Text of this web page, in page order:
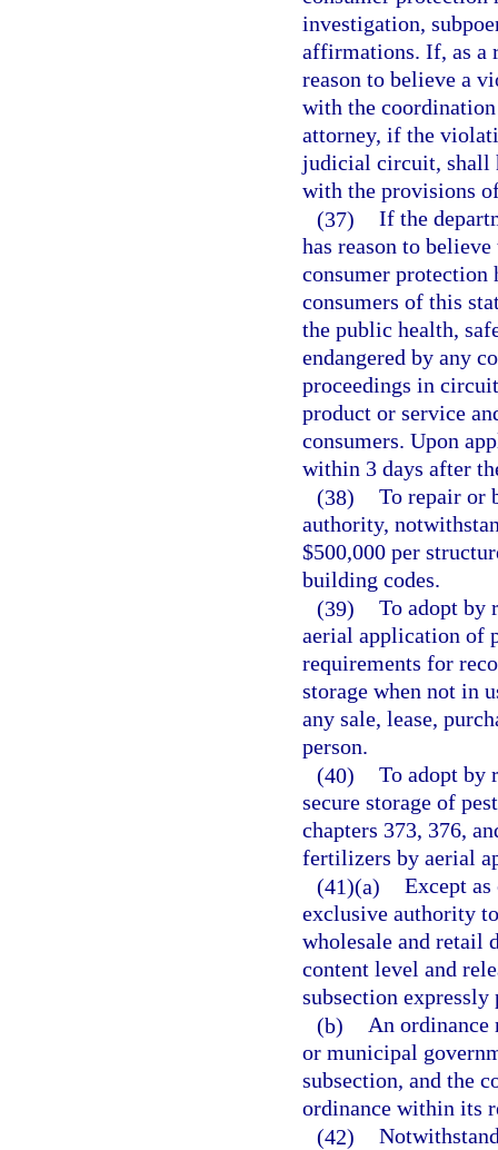
investigation,
affirmations. If, as a
reason to believe a
with the
attorney, if the
judicial circuit, shall
with the provisions
(37) If the
has reason to
consumer protection
consumers of this
the public health,
endangered by any
proceedings in
product or service
consumers. Upon
within 3 days after
(38) To repair or
authority,
$500,000 per
building codes.
(39) To adopt by
aerial application of
requirements for
storage when not in
any sale, lease,
person.
(40) To adopt by
secure storage of
chapters 373, 376,
fertilizers by aerial
(41)(a) Except
exclusive authority
wholesale and retail
content level and
subsection
(b) An ordinance
or municipal
subsection, and the
ordinance within its
(42)